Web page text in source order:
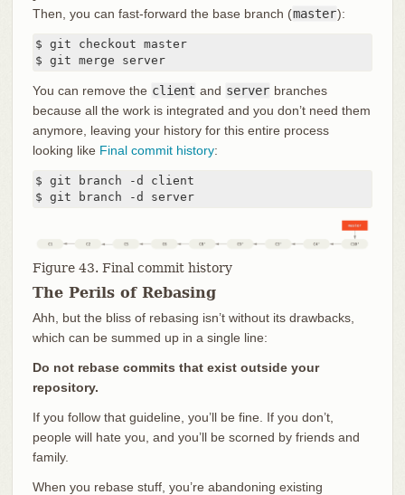
Then, you can fast-forward the base branch (master):
$ git checkout master
$ git merge server
You can remove the client and server branches
because all the work is integrated and you don’t need them
anymore, leaving your history for this entire process
looking like Final commit history:
$ git branch -d client
$ git branch -d server
Figure 43. Final commit history
The Perils of Rebasing
Ahh, but the bliss of rebasing isn’t without its drawbacks,
which can be summed up in a single line:
Do not rebase commits that exist outside your
repository.
If you follow that guideline, you’ll be fine. If you don’t,
people will hate you, and you’ll be scorned by friends and
family.
When you rebase stuff, you’re abandoning existing